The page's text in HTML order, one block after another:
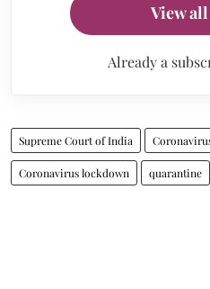
View
Already a
Supreme Court of India
Coronavirus lockdown quarantine